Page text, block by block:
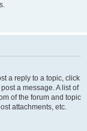
a reply to a topic, click
a message. A list of
of the forum and topic
attachments, etc.